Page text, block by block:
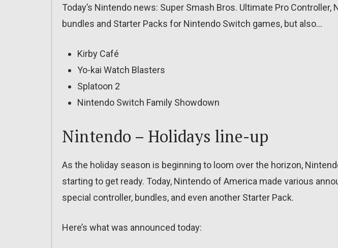
Today’s Nintendo news: Super Smash Bros. Ultimate Pro Controller,
bundles and Starter Packs for Nintendo Switch games, but also…
Kirby Café
Yo-kai Watch Blasters
Splatoon 2
Nintendo Switch Family Showdown
Nintendo – Holidays line-up
As the holiday season is beginning to loom over the horizon,
starting to get ready. Today, Nintendo of America made various
special controller, bundles, and even another Starter Pack.
Here’s what was announced today: